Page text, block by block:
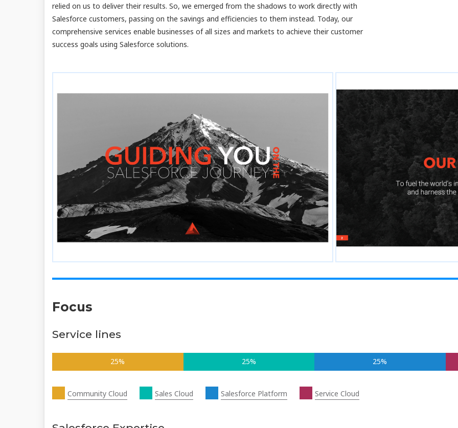
relied on us to deliver their results. So, we emerged from the shadows to work directly with
Salesforce customers, passing on the savings and efficiencies to them instead. Today, our
comprehensive services enable businesses of all sizes and markets to achieve their customer
success goals using Salesforce solutions.
Focus
Service lines
25% 25% 25%
Community Cloud Sales Cloud Salesforce Platform Service Cloud